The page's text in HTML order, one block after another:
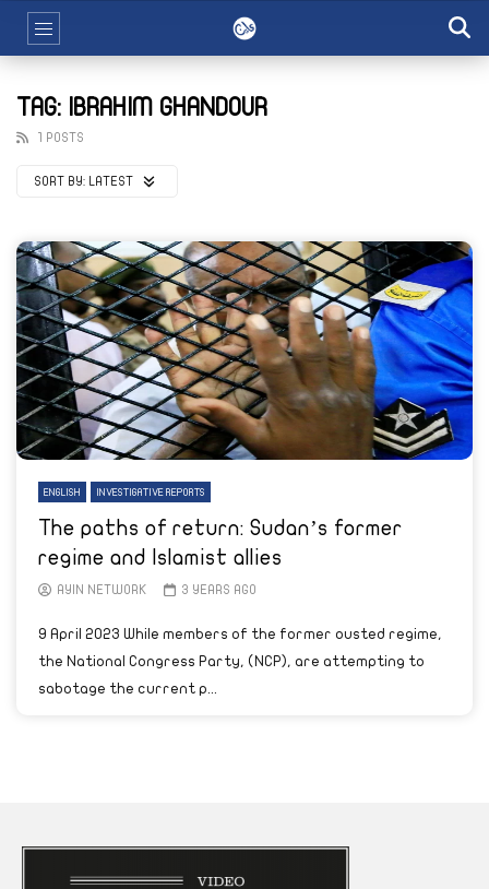
TAG: IBRAHIM GHANDOUR
1 POSTS
SORT BY: LATEST
ENGLISH INVESTIGATIVE REPORTS
The paths of return: Sudan’s former
regime and Islamist allies
AYIN NETWORK 3 YEARS AGO
9 April 2023 While members of the former ousted regime,
the National Congress Party, (NCP), are attempting to
sabotage the current p...